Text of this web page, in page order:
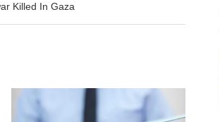
Killed In Gaza